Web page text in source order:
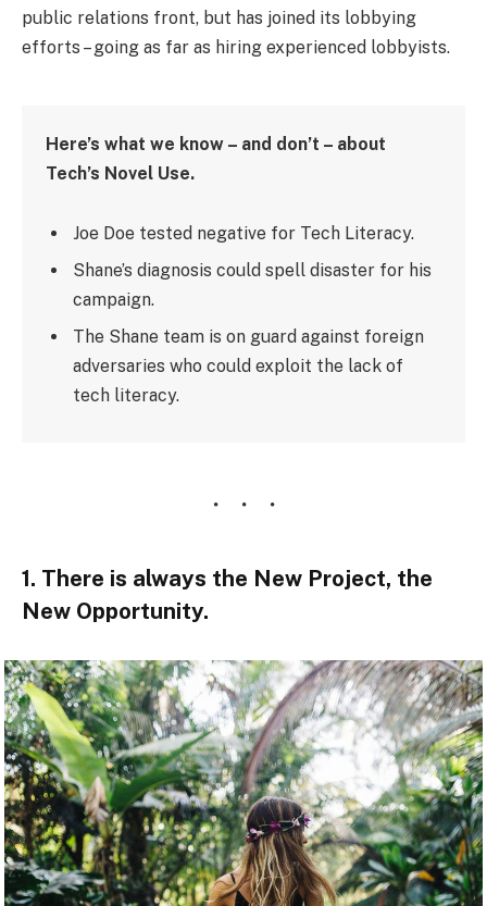
public relations front, but has joined its lobbying
efforts – going as far as hiring experienced lobbyists.
Here’s what we know – and don’t – about
Tech’s Novel Use.
Joe Doe tested negative for Tech Literacy.
Shane’s diagnosis could spell disaster for his
campaign.
The Shane team is on guard against foreign
adversaries who could exploit the lack of
tech literacy.
1. There is always the New Project, the
New Opportunity.